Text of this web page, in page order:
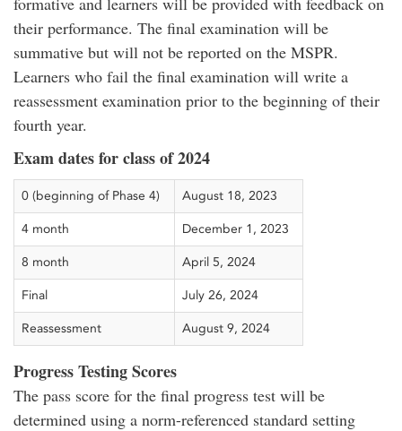
their performance. The final examination will be
summative but will not be reported on the MSPR.
Learners who fail the final examination will write a
reassessment examination prior to the beginning of their
fourth year.
Exam dates for class of 2024
0 (beginning of Phase 4) August 18, 2023
4 month December 1, 2023
8 month April 5, 2024
Final July 26, 2024
Reassessment August 9, 2024
Progress Testing Scores
The pass score for the final progress test will be
determined using a norm-referenced standard setting